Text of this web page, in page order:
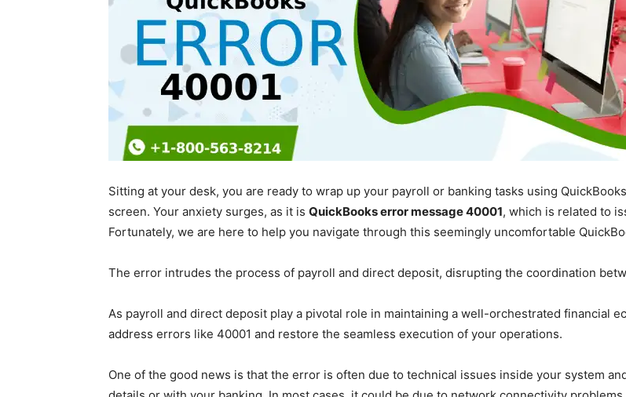
Sitting at your desk, you are ready to wrap up your payroll or banking tasks using
screen. Your anxiety surges, as it is QuickBooks error message 40001, which is related to
Fortunately, we are here to help you navigate through this seemingly uncomfortable
The error intrudes the process of payroll and direct deposit, disrupting the coordination
As payroll and direct deposit play a pivotal role in maintaining a well-orchestrated financial
address errors like 40001 and restore the seamless execution of your operations.
One of the good news is that the error is often due to technical issues inside your system